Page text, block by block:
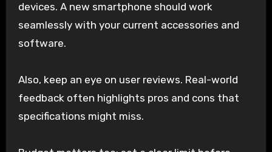
devices. A new smartphone should work
seamlessly with your current accessories and
software.
Also, keep an eye on user reviews. Real-world
feedback often highlights pros and cons that
specifications might miss.